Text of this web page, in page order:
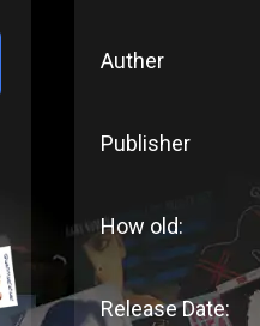
Auther
Publisher
How old:
Release Date: